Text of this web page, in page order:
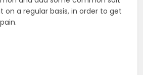
on a regular basis, in order to get